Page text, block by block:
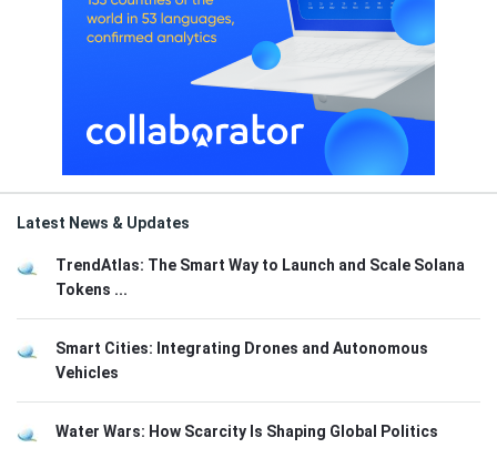
Latest News & Updates
TrendAtlas: The Smart Way to Launch and Scale Solana
Tokens ...
Smart Cities: Integrating Drones and Autonomous
Vehicles
Water Wars: How Scarcity Is Shaping Global Politics